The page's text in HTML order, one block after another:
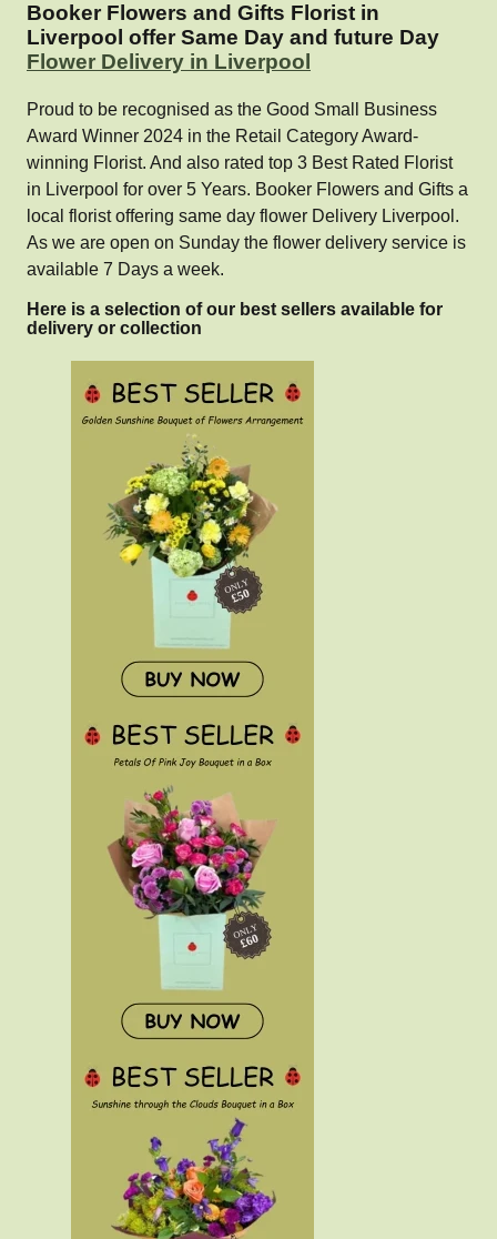
Booker Flowers and Gifts Florist in
Liverpool offer Same Day and future Day
Flower Delivery in Liverpool
Proud to be recognised as the Good Small Business
Award Winner 2024 in the Retail Category Award-
winning Florist. And also rated top 3 Best Rated Florist
in Liverpool for over 5 Years. Booker Flowers and Gifts a
local florist offering same day flower Delivery Liverpool.
As we are open on Sunday the flower delivery service is
available 7 Days a week.
Here is a selection of our best sellers available for
delivery or collection